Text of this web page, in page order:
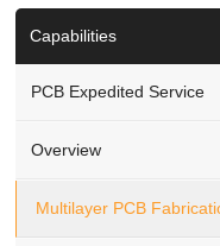
Capabilities
PCB Expedited Service
Overview
Multilayer PCB